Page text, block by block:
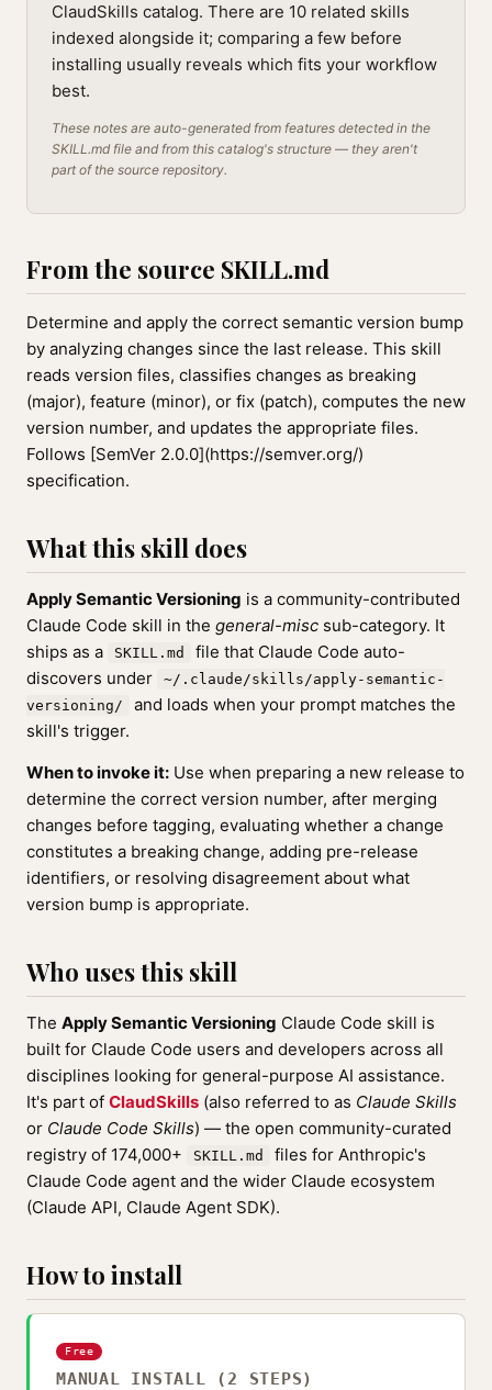
ClaudSkills catalog. There are 10 related skills
indexed alongside it; comparing a few before
installing usually reveals which fits your workflow
best.
These notes are auto-generated from features detected in the
SKILL.md file and from this catalog's structure — they aren't
part of the source repository.
From the source SKILL.md
Determine and apply the correct semantic version bump
by analyzing changes since the last release. This skill
reads version files, classifies changes as breaking
(major), feature (minor), or fix (patch), computes the new
version number, and updates the appropriate files.
Follows [SemVer 2.0.0](https://semver.org/)
specification.
What this skill does
Apply Semantic Versioning is a community-contributed
Claude Code skill in the general-misc sub-category. It
ships as a
SKILL.md
file that Claude Code auto-
discovers under
~/.claude/skills/apply-semantic-
versioning/
and loads when your prompt matches the
skill's trigger.
When to invoke it: Use when preparing a new release to
determine the correct version number, after merging
changes before tagging, evaluating whether a change
constitutes a breaking change, adding pre-release
identifiers, or resolving disagreement about what
version bump is appropriate.
Who uses this skill
The Apply Semantic Versioning Claude Code skill is
built for Claude Code users and developers across all
disciplines looking for general-purpose AI assistance.
It's part of ClaudSkills (also referred to as Claude Skills
or Claude Code Skills) — the open community-curated
registry of 174,000+
SKILL.md
files for Anthropic's
Claude Code agent and the wider Claude ecosystem
(Claude API, Claude Agent SDK).
How to install
Free
MANUAL INSTALL (2 STEPS)